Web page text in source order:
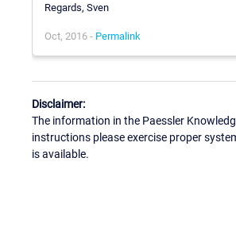
Regards, Sven
Oct, 2016 - Permalink
Disclaimer:
The information in the Paessler
instructions please exercise proper
is available.